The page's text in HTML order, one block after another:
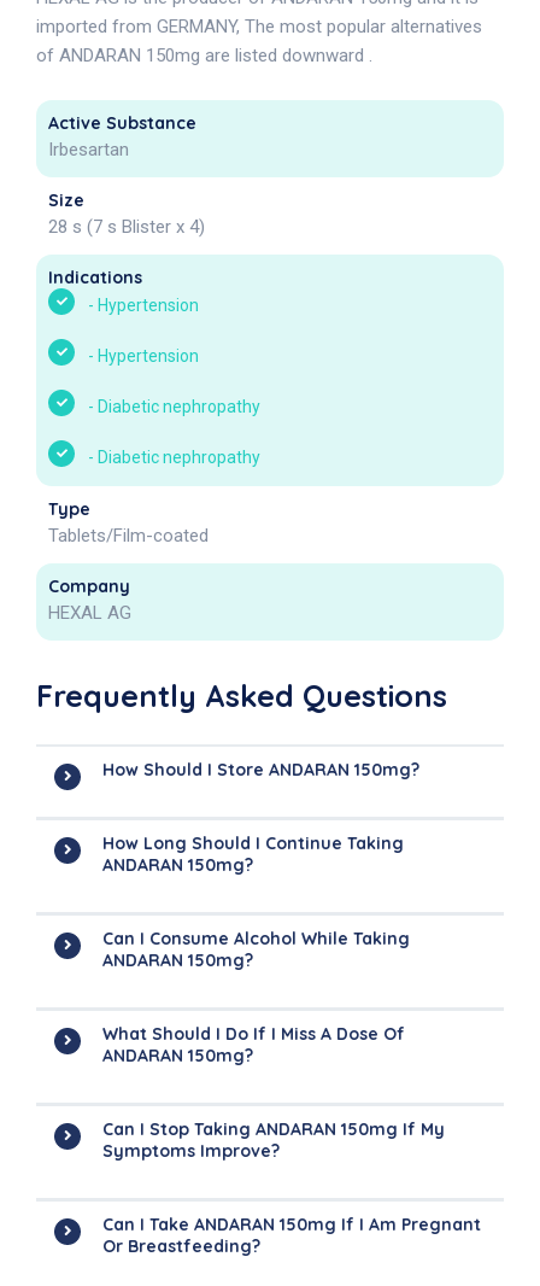
imported from GERMANY, The most popular alternatives
of ANDARAN 150mg are listed downward .
Active Substance
Irbesartan
Size
28 s (7 s Blister x 4)
Indications
- Hypertension
- Hypertension
- Diabetic nephropathy
- Diabetic nephropathy
Type
Tablets/Film-coated
Company
HEXAL AG
Frequently Asked Questions
How Should I Store ANDARAN 150mg?
How Long Should I Continue Taking
ANDARAN 150mg?
Can I Consume Alcohol While Taking
ANDARAN 150mg?
What Should I Do If I Miss A Dose Of
ANDARAN 150mg?
Can I Stop Taking ANDARAN 150mg If My
Symptoms Improve?
Can I Take ANDARAN 150mg If I Am Pregnant
Or Breastfeeding?